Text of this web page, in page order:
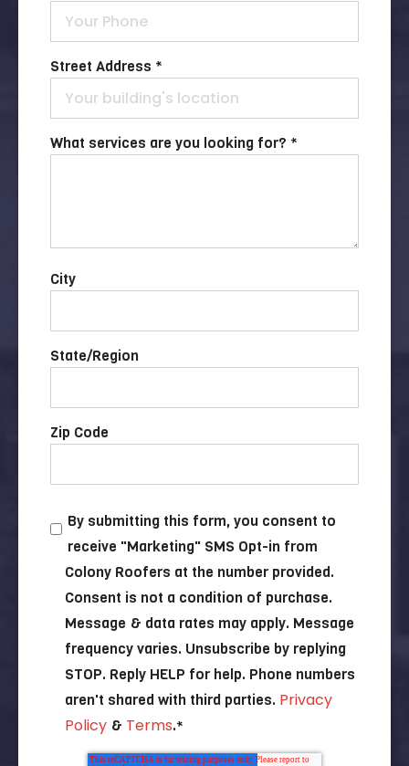
Street Address *
What services are you looking for? *
City
State/Region
Zip Code
By submitting this form, you consent to
receive "Marketing" SMS Opt-in from
Colony Roofers at the number provided.
Consent is not a condition of purchase.
Message & data rates may apply. Message
frequency varies. Unsubscribe by replying
STOP. Reply HELP for help. Phone numbers
aren't shared with third parties. Privacy
Policy & Terms.*